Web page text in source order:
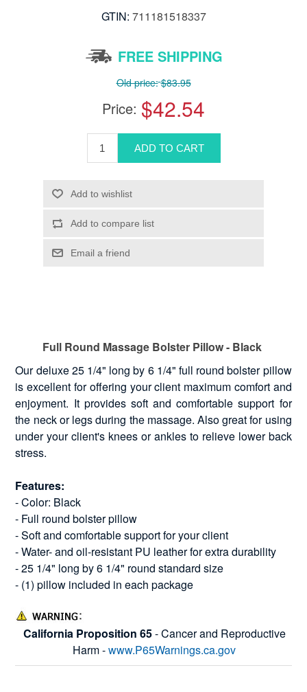
GTIN: 711181518337
FREE SHIPPING
Old price: $83.95
Price: $42.54
Full Round Massage Bolster Pillow - Black
Our deluxe 25 1/4" long by 6 1/4" full round bolster pillow
is excellent for offering your client maximum comfort and
enjoyment. It provides soft and comfortable support for
the neck or legs during the massage. Also great for using
under your client's knees or ankles to relieve lower back
stress.
Features:
- Color: Black
- Full round bolster pillow
- Soft and comfortable support for your client
- Water- and oil-resistant PU leather for extra durability
- 25 1/4" long by 6 1/4" round standard size
- (1) pillow included in each package
California Proposition 65- Cancer and Reproductive
Harm -www.P65Warnings.ca.gov